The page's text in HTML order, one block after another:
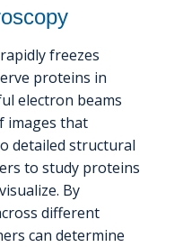
freezes
proteins in
electron beams
images that
detailed structural
to study proteins
By
different
can determine